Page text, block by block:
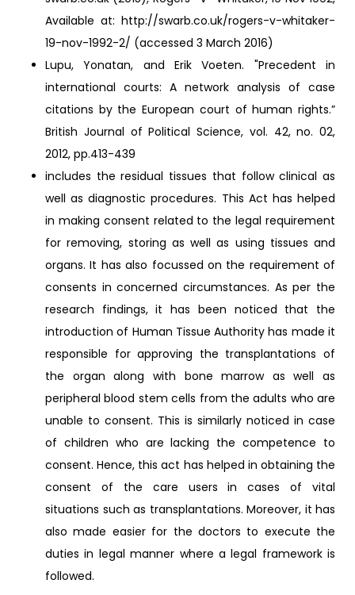
Available at: http://swarb.co.uk/rogers-v-whitaker-
19-nov-1992-2/ (accessed 3 March 2016)
Lupu, Yonatan, and Erik Voeten. "Precedent in
international courts: A network analysis of case
citations by the European court of human rights.”
British Journal of Political Science, vol. 42, no. 02,
2012, pp.413-439
includes the residual tissues that follow clinical as
well as diagnostic procedures. This Act has helped
in making consent related to the legal requirement
for removing, storing as well as using tissues and
organs. It has also focussed on the requirement of
consents in concerned circumstances. As per the
research findings, it has been noticed that the
introduction of Human Tissue Authority has made it
responsible for approving the transplantations of
the organ along with bone marrow as well as
peripheral blood stem cells from the adults who are
unable to consent. This is similarly noticed in case
of children who are lacking the competence to
consent. Hence, this act has helped in obtaining the
consent of the care users in cases of vital
situations such as transplantations. Moreover, it has
also made easier for the doctors to execute the
duties in legal manner where a legal framework is
followed.